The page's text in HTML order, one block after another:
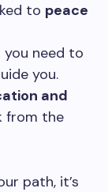
to peace
you need to
you.
and
from the
path, it’s